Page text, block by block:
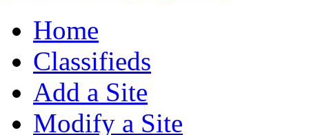
Home
Classifieds
Add a Site
Modify a Site